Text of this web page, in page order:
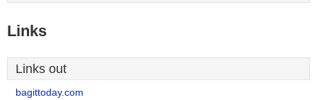
Links
Links out
bagittoday.com